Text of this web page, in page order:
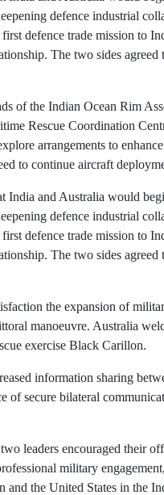
defence industrial
defence trade mission to
The two sides
of the Indian Ocean Rim
Rescue Coordination
arrangements to
to continue aircraft
India and Australia would
defence industrial
defence trade mission to
The two sides
the expansion of
manoeuvre. Australia
exercise Black Carillon.
information sharing
of secure bilateral
leaders encouraged their
military
and the United States in the